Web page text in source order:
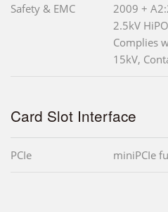
Safety & EMC
2009 +
2.5kV
Complies
15kV,
Card Slot Interface
PCIe miniPCIe